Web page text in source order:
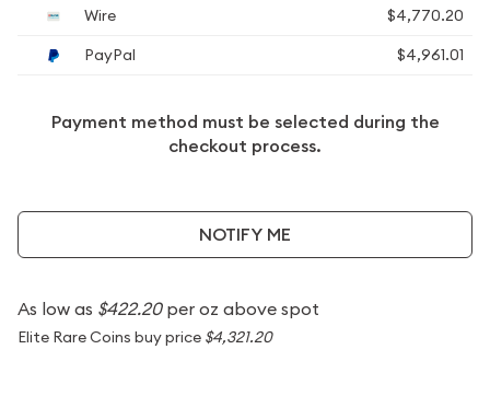
Wire
$4,770.20
PayPal
$4,961.01
Payment method must be selected during the
checkout process.
NOTIFY ME
As low as $422.20per oz above spot
Elite Rare Coins buy price $4,321.20